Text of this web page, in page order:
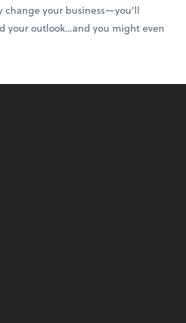
change your business—you’ll
your outlook…and you might even